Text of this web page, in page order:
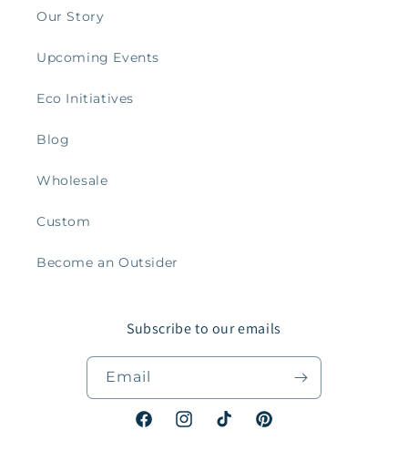
Our Story
Upcoming Events
Eco Initiatives
Blog
Wholesale
Custom
Become an Outsider
Subscribe to our emails
Email
FacebookInstagram
TikTok Pinterest